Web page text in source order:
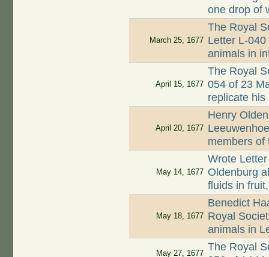
one drop of
March 25, 1677
The Royal
Letter L-
animals in
April 15, 1677
The Royal
054 of 23
replicate his
April 20, 1677
Henry
members of
May 14, 1677
Wrote
Oldenburg
fluids in
May 18, 1677
Benedict
Royal
animals in
May 27, 1677
The Royal